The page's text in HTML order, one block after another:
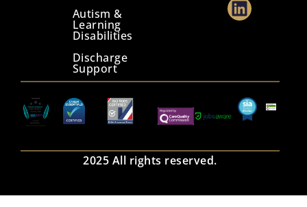
Autism &
Learning
Disabilities
Discharge
Support
2025 All rights reserved.